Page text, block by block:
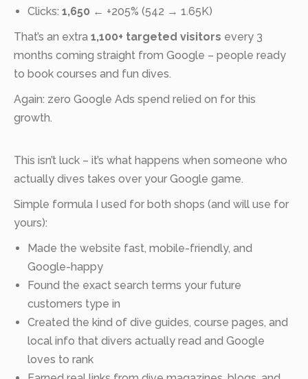
Clicks: 1,650 ← +205% (542 → 1.65K)
That’s an extra 1,100+ targeted visitors every 3
months coming straight from Google – people ready
to book courses and fun dives.
Again: zero Google Ads spend relied on for this
growth.
This isn’t luck – it’s what happens when someone who
actually dives takes over your Google game.
Simple formula I used for both shops (and will use for
yours):
Made the website fast, mobile-friendly, and
Google-happy
Found the exact search terms your future
customers type in
Created the kind of dive guides, course pages, and
local info that divers actually read and Google
loves to rank